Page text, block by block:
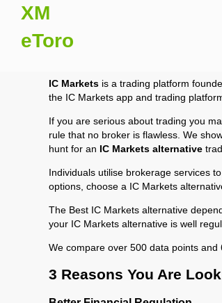
XM
eToro
IC Marketsis a trading platform
the IC Markets app and trading
If you are serious about trading you
rule that no broker is flawless. We
hunt for an IC Markets alternative
Individuals utilise brokerage services
options, choose a IC Markets
The Best IC Markets alternative
your IC Markets alternative is well
We compare over 500 data points
3 Reasons You Are